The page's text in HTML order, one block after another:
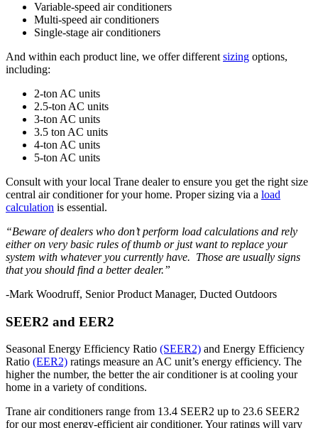
Variable-speed air conditioners
Multi-speed air conditioners
Single-stage air conditioners
And within each product line, we offer different sizing options,
including:
2-ton AC units
2.5-ton AC units
3-ton AC units
3.5 ton AC units
4-ton AC units
5-ton AC units
Consult with your local Trane dealer to ensure you get the right size
central air conditioner for your home. Proper sizing via a load
calculation is essential.
“Beware of dealers who don’t perform load calculations and rely
either on very basic rules of thumb or just want to replace your
system with whatever you currently have. Those are usually signs
that you should find a better dealer.”
-Mark Woodruff, Senior Product Manager, Ducted Outdoors
SEER2 and EER2
Seasonal Energy Efficiency Ratio (SEER2) and Energy Efficiency
Ratio (EER2) ratings measure an AC unit’s energy efficiency. The
higher the number, the better the air conditioner is at cooling your
home in a variety of conditions.
Trane air conditioners range from 13.4 SEER2 up to 23.6 SEER2
for our most energy-efficient air conditioner. Your ratings will vary